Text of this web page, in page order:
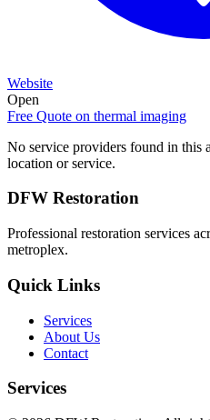
Website
Open
Free Quote on thermal imaging
No service providers found in this
location or service.
DFW Restoration
Professional restoration services
metroplex.
Quick Links
Services
About Us
Contact
Services